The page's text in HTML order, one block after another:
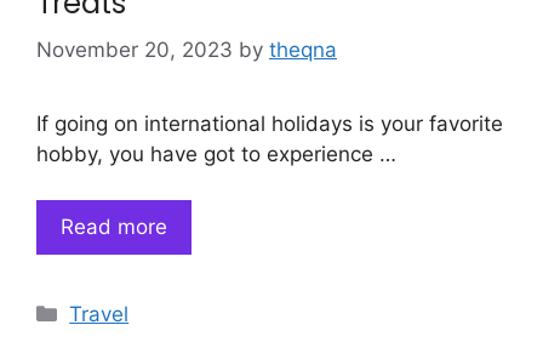
November 20, 2023 by theqna
If going on international holidays is your favorite
hobby, you have got to experience …
Read more
Categories
Travel